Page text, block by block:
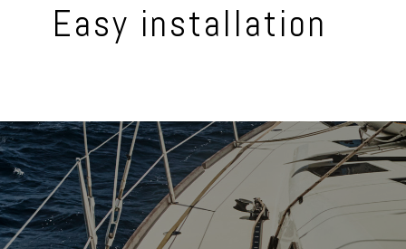
Easy installation